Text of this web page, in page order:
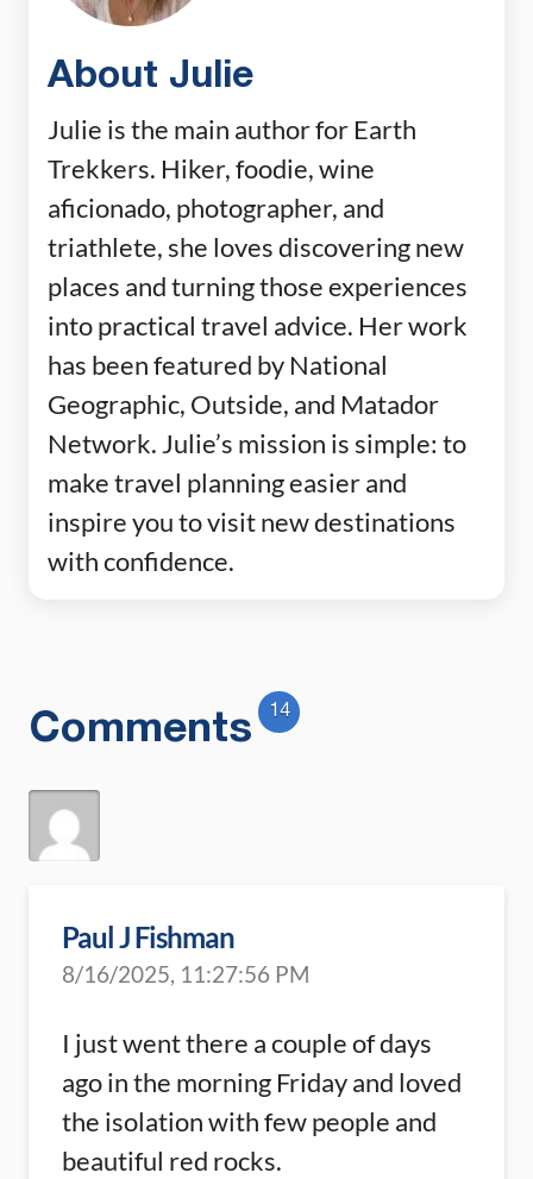
About Julie
Julie is the main author for Earth
Trekkers. Hiker, foodie, wine
aficionado, photographer, and
triathlete, she loves discovering new
places and turning those experiences
into practical travel advice. Her work
has been featured by National
Geographic, Outside, and Matador
Network. Julie’s mission is simple: to
make travel planning easier and
inspire you to visit new destinations
with confidence.
Comments 14
Paul J Fishman
8/16/2025, 11:27:56 PM
I just went there a couple of days
ago in the morning Friday and loved
the isolation with few people and
beautiful red rocks.